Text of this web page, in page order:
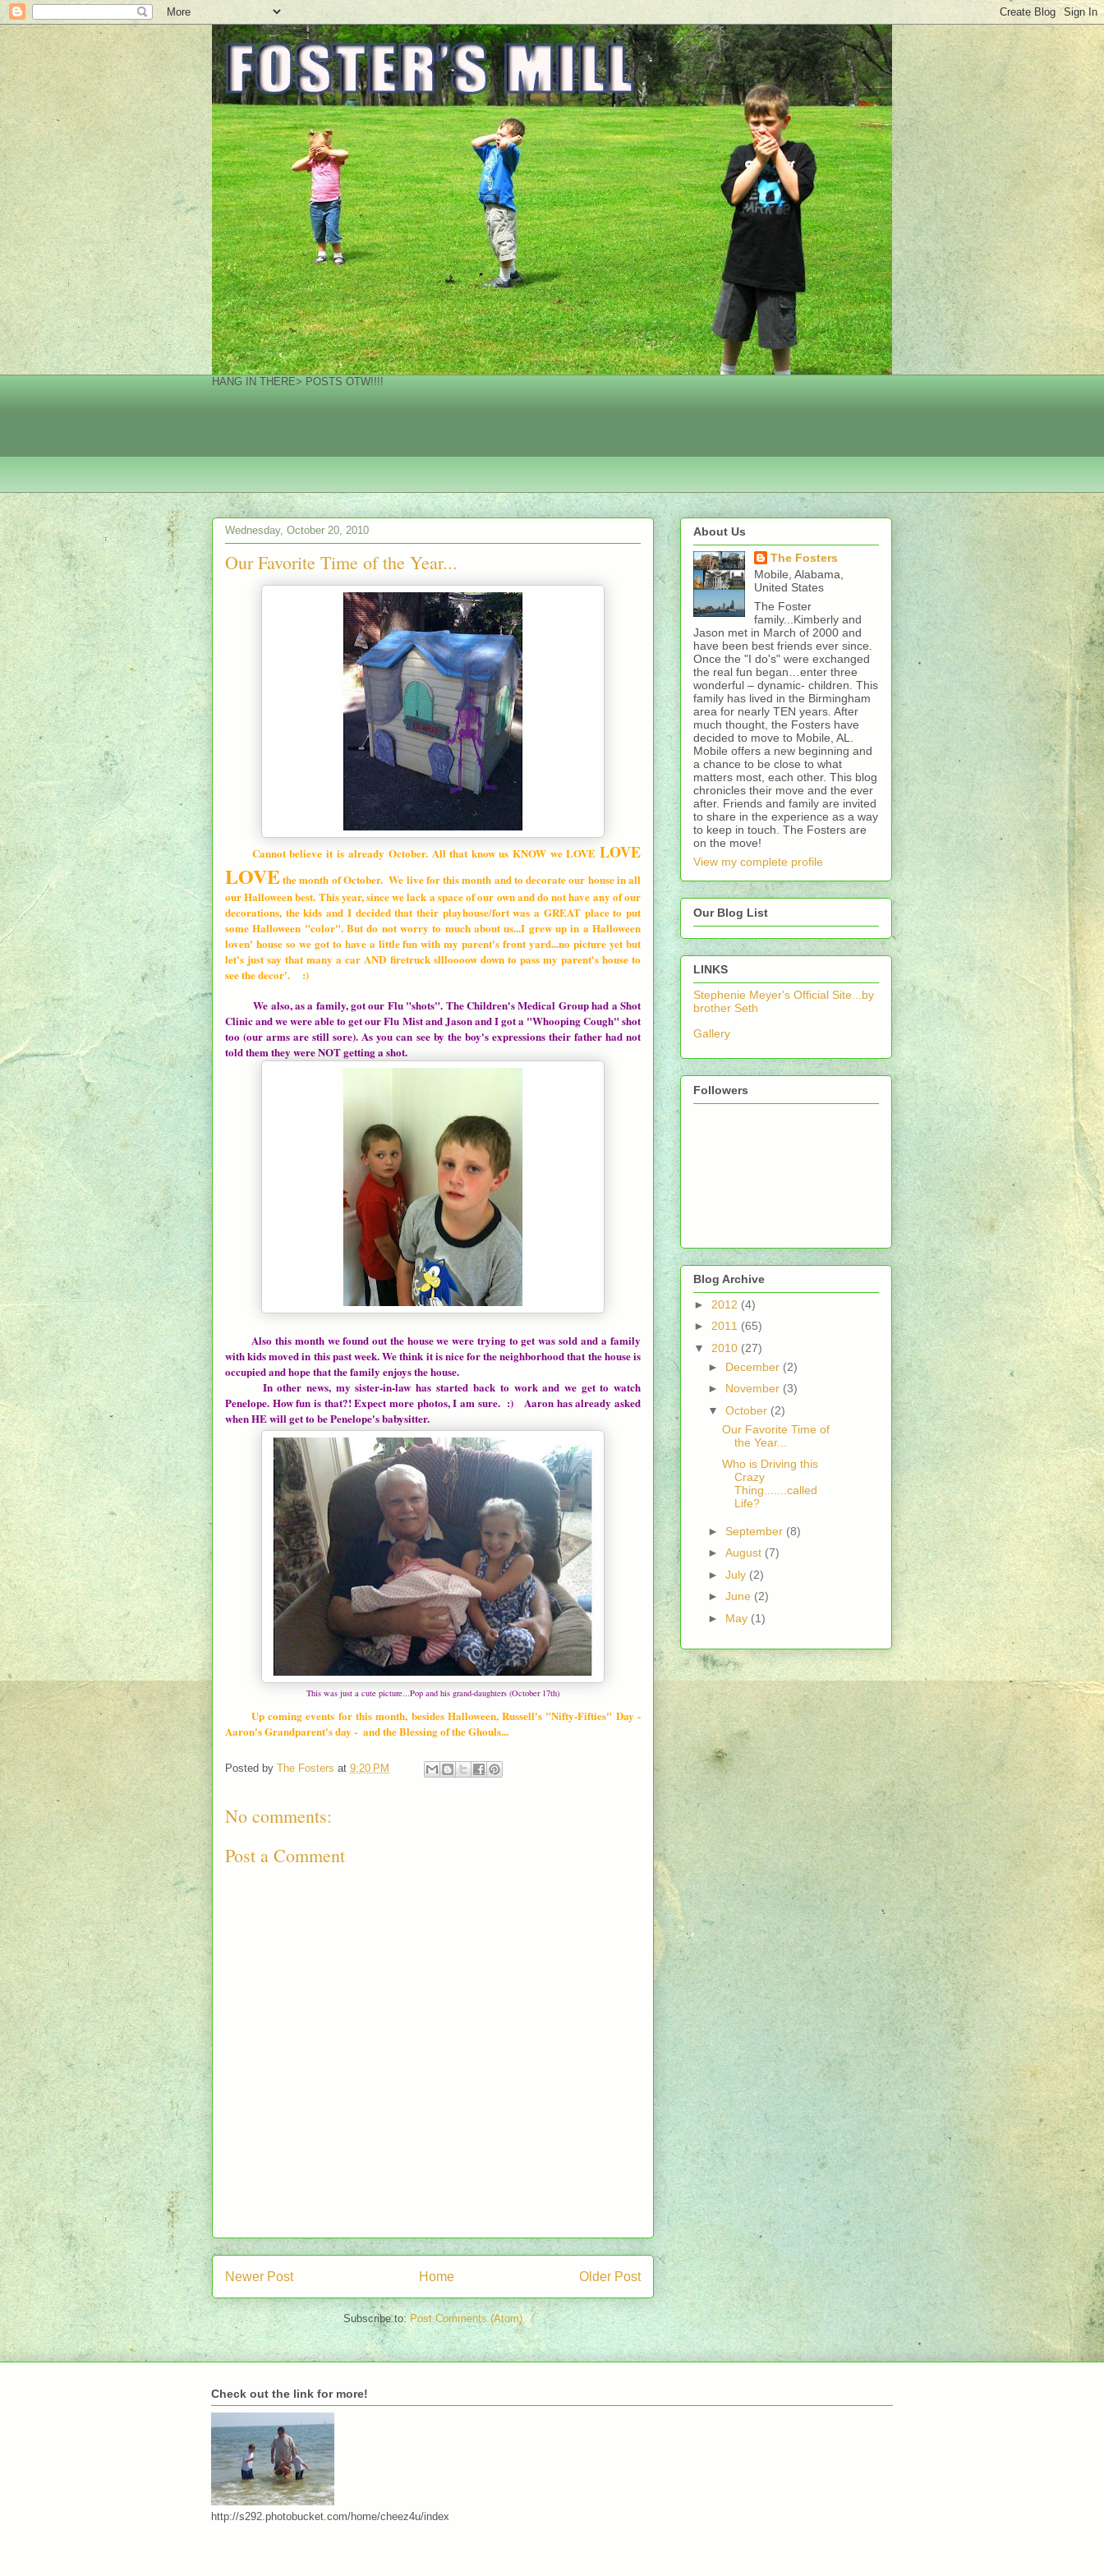
HANG IN THERE> POSTS OTW!!!!
Wednesday, October 20, 2010
Our Favorite Time of the Year...
Cannot believe it is already October. All that know us KNOW we LOVE LOVE
LOVEthe month of October. We live for this month and to decorate our house in all
our Halloween best. This year, since we lack a space of our own and do not have any of our
decorations, the kids and I decided that their playhouse/fort was a GREAT place to put
some Halloween "color". But do not worry to much about us...I grew up in a Halloween
loven' house so we got to have a little fun with my parent's front yard...no picture yet but
let's just say that many a car AND firetruck sllloooow down to pass my parent's house to
see the decor'. :)
We also, as a family, got our Flu "shots". The Children's Medical Group had a Shot
Clinic and we were able to get our Flu Mist and Jason and I got a "Whooping Cough" shot
too (our arms are still sore). As you can see by the boy's expressions their father had not
told them they were NOT getting a shot.
Also this month we found out the house we were trying to get was sold and a family
with kids moved in this past week. We think it is nice for the neighborhood that the house is
occupied and hope that the family enjoys the house.
In other news, my sister-in-law has started back to work and we get to watch
Penelope. How fun is that?! Expect more photos, I am sure. :) Aaron has already asked
when HE will get to be Penelope's babysitter.
This was just a cute picture...Pop and his grand-daughters (October 17th)
Up coming events for this month, besides Halloween, Russell's "Nifty-Fifties" Day -
Aaron's Grandparent's day - and the Blessing of the Ghouls...
Posted by The Fosters at 9:20 PM
No comments:
Post a Comment
Newer Post Older Post
Home
Subscribe to:Post Comments (Atom)
About Us
The Fosters
Mobile, Alabama,
United States
The Foster
family...Kimberly and
Jason met in March of 2000 and
have been best friends ever since.
Once the "I do's" were exchanged
the real fun began…enter three
wonderful – dynamic- children. This
family has lived in the Birmingham
area for nearly TEN years. After
much thought, the Fosters have
decided to move to Mobile, AL.
Mobile offers a new beginning and
a chance to be close to what
matters most, each other. This blog
chronicles their move and the ever
after. Friends and family are invited
to share in the experience as a way
to keep in touch. The Fosters are
on the move!
View my complete profile
Our Blog List
LINKS
Stephenie Meyer's Official Site...by
brother Seth
Gallery
Followers
Blog Archive
► 2012 (4)
► 2011 (65)
▼ 2010 (27)
► December (2)
► November (3)
▼ October (2)
Our Favorite Time of
the Year...
Who is Driving this
Crazy
Thing.......called
Life?
► September (8)
► August (7)
► July (2)
► June (2)
► May (1)
Check out the link for more!
http://s292.photobucket.com/home/cheez4u/index